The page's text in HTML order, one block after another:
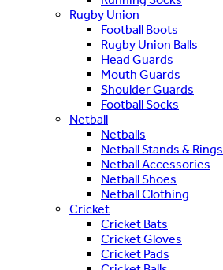
Rugby Union
Football Boots
Rugby Union Balls
Head Guards
Mouth Guards
Shoulder Guards
Football Socks
Netball
Netballs
Netball Stands & Rings
Netball Accessories
Netball Shoes
Netball Clothing
Cricket
Cricket Bats
Cricket Gloves
Cricket Pads